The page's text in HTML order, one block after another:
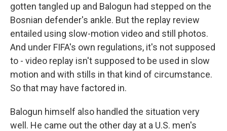
gotten tangled up and Balogun had stepped on the
Bosnian defender's ankle. But the replay review
entailed using slow-motion video and still photos.
And under FIFA's own regulations, it's not supposed
to - video replay isn't supposed to be used in slow
motion and with stills in that kind of circumstance.
So that may have factored in.
Balogun himself also handled the situation very
well. He came out the other day at a U.S. men's